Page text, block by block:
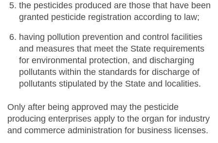
the pesticides produced are those that have been
granted pesticide registration according to law;
having pollution prevention and control facilities
and measures that meet the State requirements
for environmental protection, and discharging
pollutants within the standards for discharge of
pollutants stipulated by the State and localities.
Only after being approved may the pesticide
producing enterprises apply to the organ for industry
and commerce administration for business licenses.